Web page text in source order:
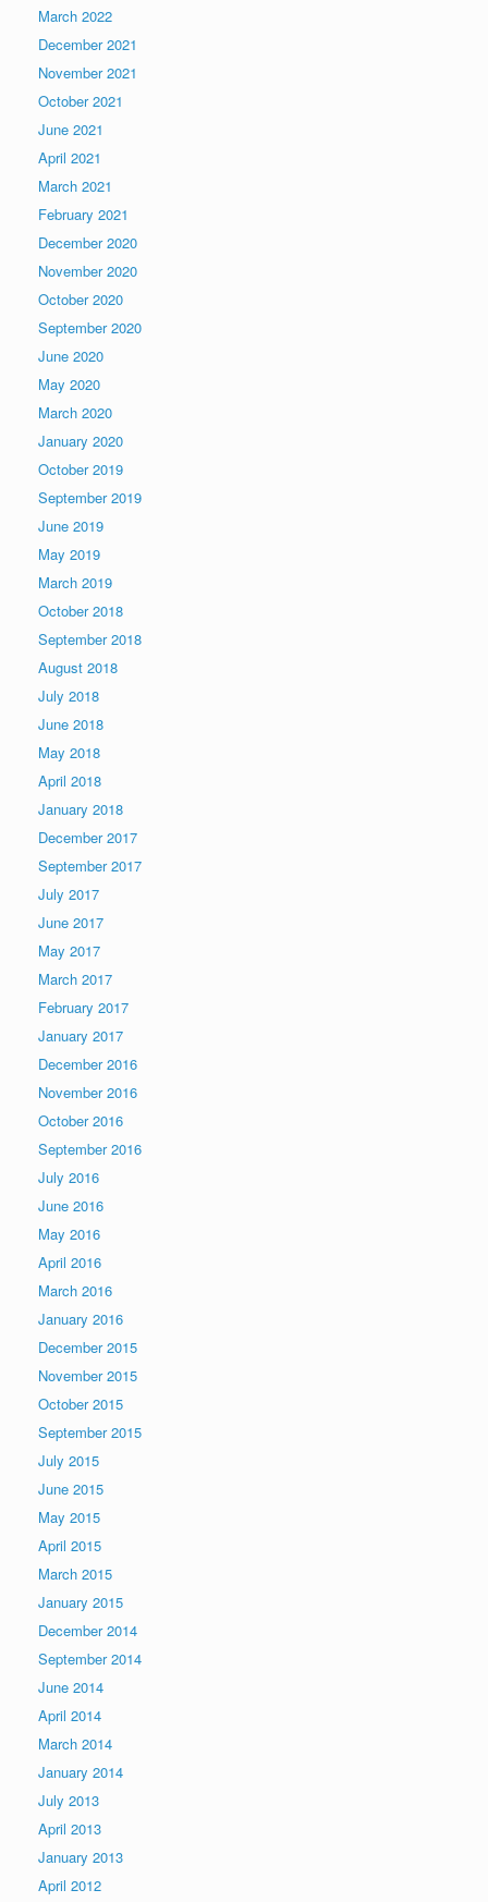
March 2022
December 2021
November 2021
October 2021
June 2021
April 2021
March 2021
February 2021
December 2020
November 2020
October 2020
September 2020
June 2020
May 2020
March 2020
January 2020
October 2019
September 2019
June 2019
May 2019
March 2019
October 2018
September 2018
August 2018
July 2018
June 2018
May 2018
April 2018
January 2018
December 2017
September 2017
July 2017
June 2017
May 2017
March 2017
February 2017
January 2017
December 2016
November 2016
October 2016
September 2016
July 2016
June 2016
May 2016
April 2016
March 2016
January 2016
December 2015
November 2015
October 2015
September 2015
July 2015
June 2015
May 2015
April 2015
March 2015
January 2015
December 2014
September 2014
June 2014
April 2014
March 2014
January 2014
July 2013
April 2013
January 2013
April 2012